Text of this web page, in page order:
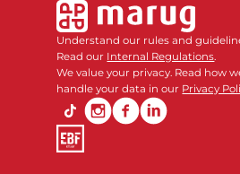
Understand our rules and
Read our Internal Regulations.
We value your privacy. Read how
handle your data in our Privacy